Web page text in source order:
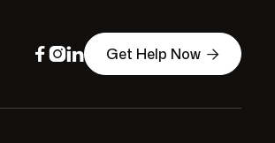
  Get Help Now 